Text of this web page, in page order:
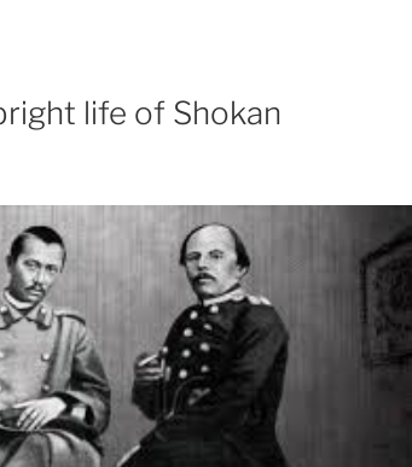
life of Shokan